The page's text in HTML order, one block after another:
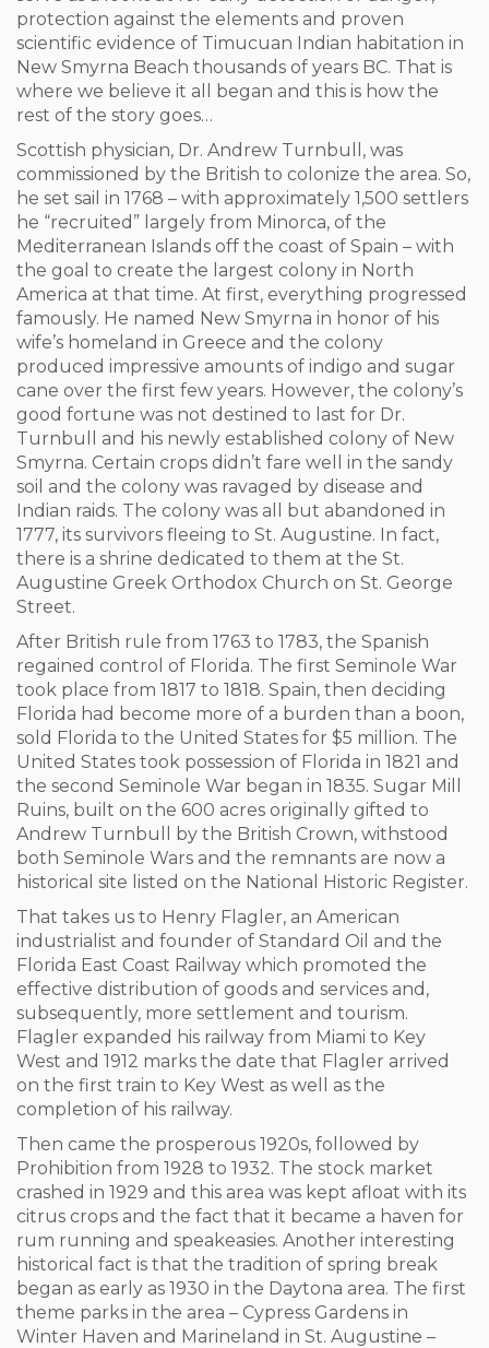
protection against the elements and proven
scientific evidence of Timucuan Indian habitation in
New Smyrna Beach thousands of years BC. That is
where we believe it all began and this is how the
rest of the story goes…
Scottish physician, Dr. Andrew Turnbull, was
commissioned by the British to colonize the area. So,
he set sail in 1768 – with approximately 1,500 settlers
he “recruited” largely from Minorca, of the
Mediterranean Islands off the coast of Spain – with
the goal to create the largest colony in North
America at that time. At first, everything progressed
famously. He named New Smyrna in honor of his
wife’s homeland in Greece and the colony
produced impressive amounts of indigo and sugar
cane over the first few years. However, the colony’s
good fortune was not destined to last for Dr.
Turnbull and his newly established colony of New
Smyrna. Certain crops didn’t fare well in the sandy
soil and the colony was ravaged by disease and
Indian raids. The colony was all but abandoned in
1777, its survivors fleeing to St. Augustine. In fact,
there is a shrine dedicated to them at the St.
Augustine Greek Orthodox Church on St. George
Street.
After British rule from 1763 to 1783, the Spanish
regained control of Florida. The first Seminole War
took place from 1817 to 1818. Spain, then deciding
Florida had become more of a burden than a boon,
sold Florida to the United States for $5 million. The
United States took possession of Florida in 1821 and
the second Seminole War began in 1835. Sugar Mill
Ruins, built on the 600 acres originally gifted to
Andrew Turnbull by the British Crown, withstood
both Seminole Wars and the remnants are now a
historical site listed on the National Historic Register.
That takes us to Henry Flagler, an American
industrialist and founder of Standard Oil and the
Florida East Coast Railway which promoted the
effective distribution of goods and services and,
subsequently, more settlement and tourism.
Flagler expanded his railway from Miami to Key
West and 1912 marks the date that Flagler arrived
on the first train to Key West as well as the
completion of his railway.
Then came the prosperous 1920s, followed by
Prohibition from 1928 to 1932. The stock market
crashed in 1929 and this area was kept afloat with its
citrus crops and the fact that it became a haven for
rum running and speakeasies. Another interesting
historical fact is that the tradition of spring break
began as early as 1930 in the Daytona area. The first
theme parks in the area – Cypress Gardens in
Winter Haven and Marineland in St. Augustine –